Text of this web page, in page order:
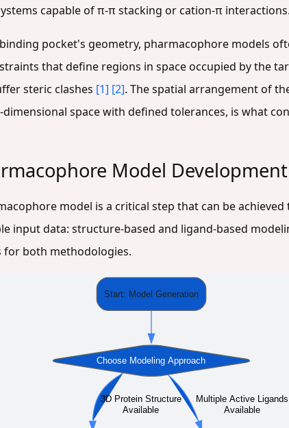
capable of π-π stacking or cation-π interactions.
pocket's geometry, pharmacophore models
that define regions in space occupied by the
steric clashes [1] [2]. The spatial arrangement of
space with defined tolerances, is what
Model Development
model is a critical step that can be
input data: structure-based and ligand-based
both methodologies.
Start: Model Generation
Choose Modeling Approach
3D Protein Structure
Available
Multiple Active Ligands
Available